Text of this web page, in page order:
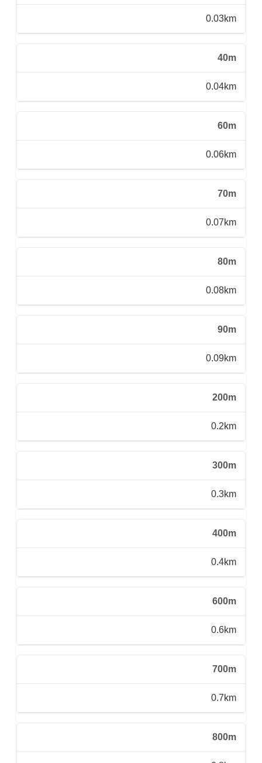
0.03km
40m
0.04km
60m
0.06km
70m
0.07km
80m
0.08km
90m
0.09km
200m
0.2km
300m
0.3km
400m
0.4km
600m
0.6km
700m
0.7km
800m